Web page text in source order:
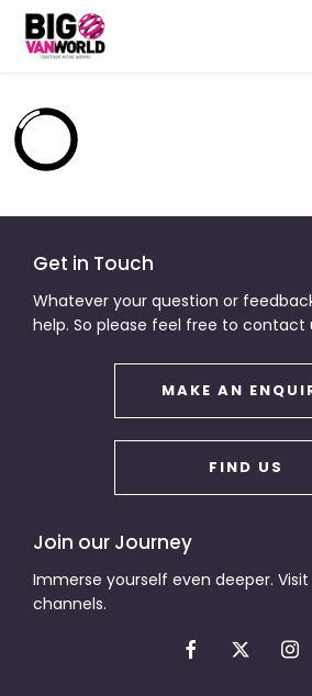
Get in Touch
Whatever your question or
help. So please feel free to contact
MAKE AN
FIND US
Join our Journey
Immerse yourself even deeper.
channels.